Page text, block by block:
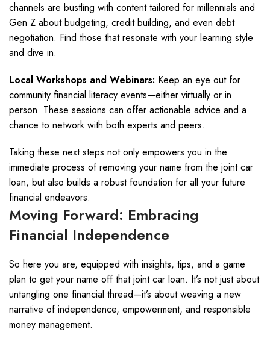
channels are bustling with content tailored for millennials and
Gen Z about budgeting, credit building, and even debt
negotiation. Find those that resonate with your learning style
and dive in.
Local Workshops and Webinars: Keep an eye out for
community financial literacy events—either virtually or in
person. These sessions can offer actionable advice and a
chance to network with both experts and peers.
Taking these next steps not only empowers you in the
immediate process of removing your name from the joint car
loan, but also builds a robust foundation for all your future
financial endeavors.
Moving Forward: Embracing
Financial Independence
So here you are, equipped with insights, tips, and a game
plan to get your name off that joint car loan. It’s not just about
untangling one financial thread—it’s about weaving a new
narrative of independence, empowerment, and responsible
money management.